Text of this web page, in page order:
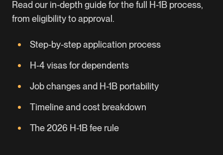
Read our in-depth guide for the full H-1B process,
from eligibility to approval.
Step-by-step application process
H-4 visas for dependents
Job changes and H-1B portability
Timeline and cost breakdown
The 2026 H-1B fee rule